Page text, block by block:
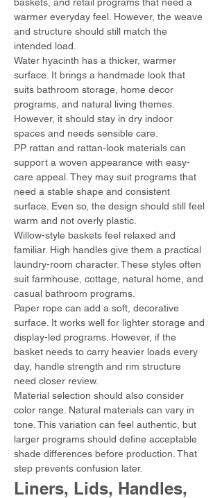
warmer everyday feel. However, the weave
and structure should still match the
intended load.
Water hyacinth has a thicker, warmer
surface. It brings a handmade look that
suits bathroom storage, home decor
programs, and natural living themes.
However, it should stay in dry indoor
spaces and needs sensible care.
PP rattan and rattan-look materials can
support a woven appearance with easy-
care appeal. They may suit programs that
need a stable shape and consistent
surface. Even so, the design should still feel
warm and not overly plastic.
Willow-style baskets feel relaxed and
familiar. High handles give them a practical
laundry-room character. These styles often
suit farmhouse, cottage, natural home, and
casual bathroom programs.
Paper rope can add a soft, decorative
surface. It works well for lighter storage and
display-led programs. However, if the
basket needs to carry heavier loads every
day, handle strength and rim structure
need closer review.
Material selection should also consider
color range. Natural materials can vary in
tone. This variation can feel authentic, but
larger programs should define acceptable
shade differences before production. That
step prevents confusion later.
Liners, Lids, Handles,